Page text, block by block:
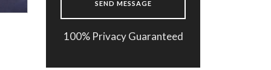
100% Privacy Guaranteed